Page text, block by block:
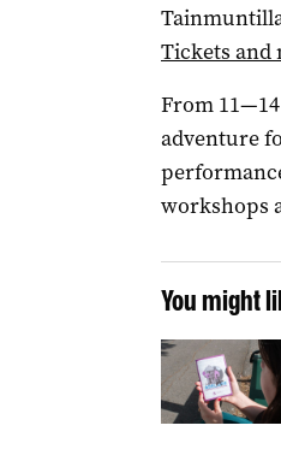
Tickets and
From
adventure
workshops
You might